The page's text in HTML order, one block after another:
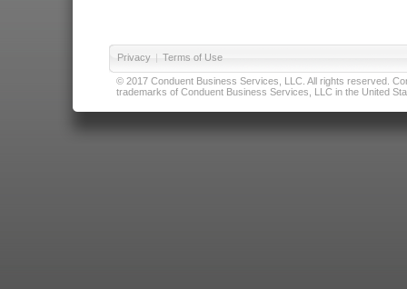
Privacy | Terms of Use
© 2017 Conduent Business Services, LLC. All rights reserved.
trademarks of Conduent Business Services, LLC in the United